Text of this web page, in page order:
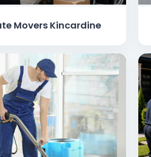
Movers Kincardine